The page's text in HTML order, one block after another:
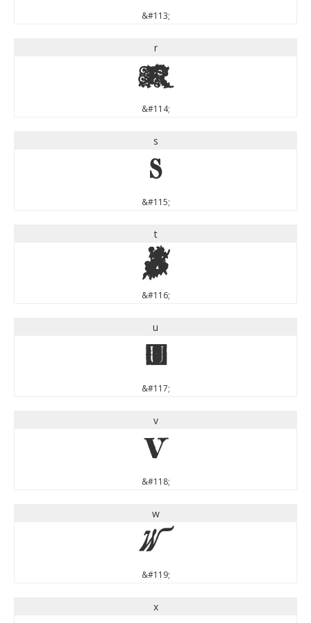
&#113;
r
r
&#114;
s
s
&#115;
t
t
&#116;
u
u
&#117;
v
v
&#118;
w
w
&#119;
x